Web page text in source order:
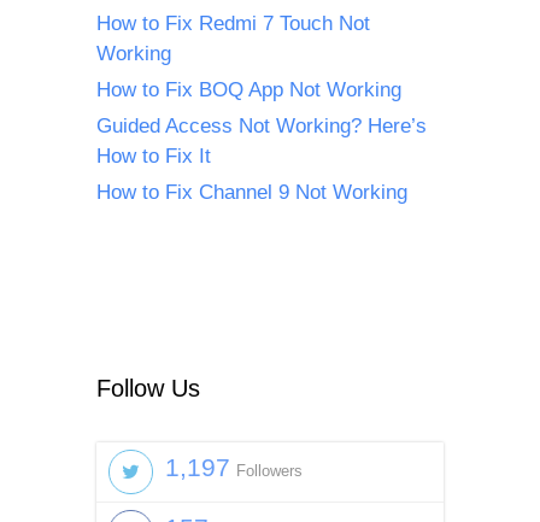
How to Fix Redmi 7 Touch Not
Working
How to Fix BOQ App Not Working
Guided Access Not Working? Here’s
How to Fix It
How to Fix Channel 9 Not Working
Follow Us
1,197 Followers